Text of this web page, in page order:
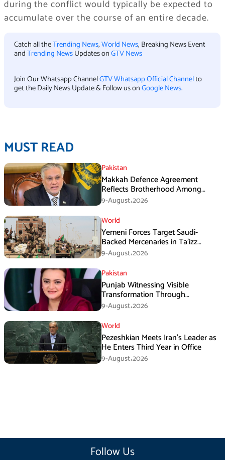
during the conflict would typically be expected to
accumulate over the course of an entire decade.
Catch all theTrending News,World News, Breaking News Event
andTrending NewsUpdates onGTV News
Join Our Whatsapp ChannelGTV Whatsapp Official Channelto
get the Daily News Update & Follow us onGoogle News.
MUST READ
Pakistan
Makkah Defence Agreement
Reflects Brotherhood Among
Three Nations: Ishaq Dar
9-August،2026
World
Yemeni Forces Target Saudi-
Backed Mercenaries in Ta’izz
Operation
9-August،2026
Pakistan
Punjab Witnessing Visible
Transformation Through
Development: Maryam Aurangzeb
9-August،2026
World
Pezeshkian Meets Iran’s Leader as
He Enters Third Year in Office
9-August،2026
Follow Us